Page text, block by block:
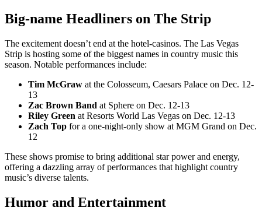
Big-name Headliners on The Strip
The excitement doesn’t end at the hotel-casinos. The Las Vegas
Strip is hosting some of the biggest names in country music this
season. Notable performances include:
Tim McGraw at the Colosseum, Caesars Palace on Dec. 12-
13
Zac Brown Band at Sphere on Dec. 12-13
Riley Green at Resorts World Las Vegas on Dec. 12-13
Zach Top for a one-night-only show at MGM Grand on Dec.
12
These shows promise to bring additional star power and energy,
offering a dazzling array of performances that highlight country
music’s diverse talents.
Humor and Entertainment